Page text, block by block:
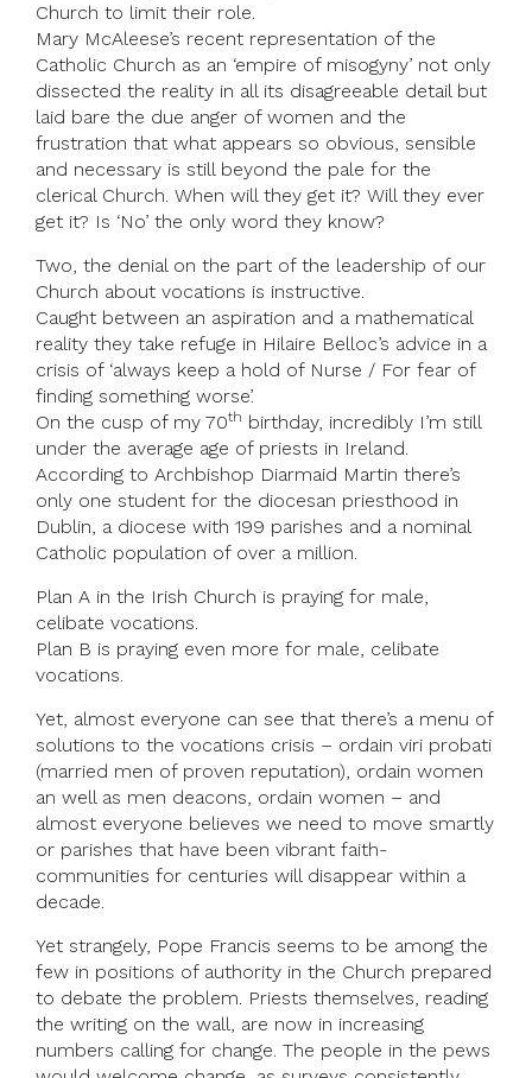
Church to limit their role.
Mary McAleese’s recent representation of the
Catholic Church as an ‘empire of misogyny’ not only
dissected the reality in all its disagreeable detail but
laid bare the due anger of women and the
frustration that what appears so obvious, sensible
and necessary is still beyond the pale for the
clerical Church. When will they get it? Will they ever
get it? Is ‘No’ the only word they know?
Two, the denial on the part of the leadership of our
Church about vocations is instructive.
Caught between an aspiration and a mathematical
reality they take refuge in Hilaire Belloc’s advice in a
crisis of ‘always keep a hold of Nurse / For fear of
finding something worse’.
On the cusp of my 70th birthday, incredibly I’m still
under the average age of priests in Ireland.
According to Archbishop Diarmaid Martin there’s
only one student for the diocesan priesthood in
Dublin, a diocese with 199 parishes and a nominal
Catholic population of over a million.
Plan A in the Irish Church is praying for male,
celibate vocations.
Plan B is praying even more for male, celibate
vocations.
Yet, almost everyone can see that there’s a menu of
solutions to the vocations crisis – ordain viri probati
(married men of proven reputation), ordain women
an well as men deacons, ordain women – and
almost everyone believes we need to move smartly
or parishes that have been vibrant faith-
communities for centuries will disappear within a
decade.
Yet strangely, Pope Francis seems to be among the
few in positions of authority in the Church prepared
to debate the problem. Priests themselves, reading
the writing on the wall, are now in increasing
numbers calling for change. The people in the pews